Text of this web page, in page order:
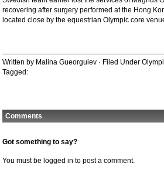
recovering after surgery performed at the Hong
located close by the equestrian Olympic core
Written by Malina Gueorguiev · Filed Under
Tagged:
Comments
Got something to say?
You must be logged in to post a comment.